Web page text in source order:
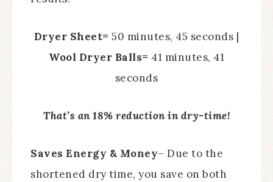
Dryer Sheet= 50 minutes, 45 seconds |
Wool Dryer Balls= 41 minutes, 41
seconds
That’s an 18% reduction in dry-time!
Saves Energy & Money– Due to the
shortened dry time, you save on both